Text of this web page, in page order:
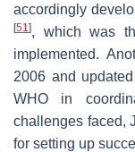
accordingly
[51], which was
implemented.
2006 and
WHO in
challenges faced,
for setting up